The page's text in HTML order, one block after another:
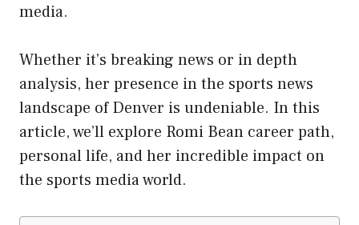
media.
Whether it’s breaking news or in depth
analysis, her presence in the sports news
landscape of Denver is undeniable. In this
article, we’ll explore Romi Bean career path,
personal life, and her incredible impact on
the sports media world.